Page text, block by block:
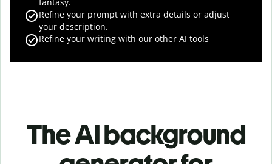
Refine your prompt with extra details or adjust
your description.
Refine your writing with our other AI tools
The AI background